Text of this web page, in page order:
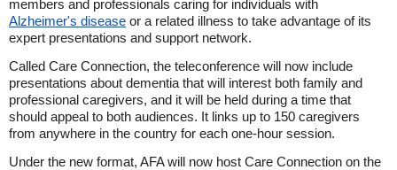
members and professionals caring for individuals with
Alzheimer's disease or a related illness to take advantage of its
expert presentations and support network.
Called Care Connection, the teleconference will now include
presentations about dementia that will interest both family and
professional caregivers, and it will be held during a time that
should appeal to both audiences. It links up to 150 caregivers
from anywhere in the country for each one-hour session.
Under the new format, AFA will now host Care Connection on the